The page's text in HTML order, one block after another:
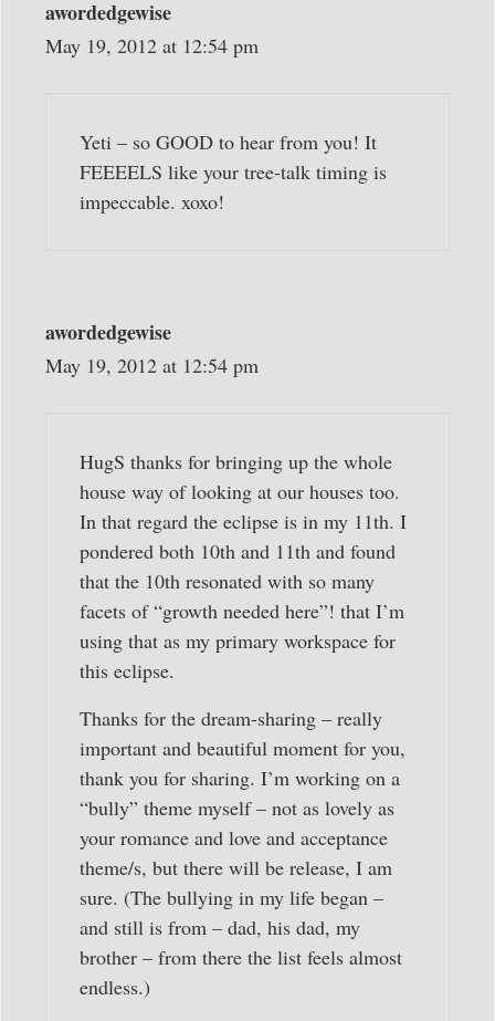
awordedgewise
May 19, 2012 at 12:54 pm
Yeti – so GOOD to hear from you! It
FEEEELS like your tree-talk timing is
impeccable. xoxo!
awordedgewise
May 19, 2012 at 12:54 pm
HugS thanks for bringing up the whole
house way of looking at our houses too.
In that regard the eclipse is in my 11th. I
pondered both 10th and 11th and found
that the 10th resonated with so many
facets of “growth needed here”! that I’m
using that as my primary workspace for
this eclipse.
Thanks for the dream-sharing – really
important and beautiful moment for you,
thank you for sharing. I’m working on a
“bully” theme myself – not as lovely as
your romance and love and acceptance
theme/s, but there will be release, I am
sure. (The bullying in my life began –
and still is from – dad, his dad, my
brother – from there the list feels almost
endless.)